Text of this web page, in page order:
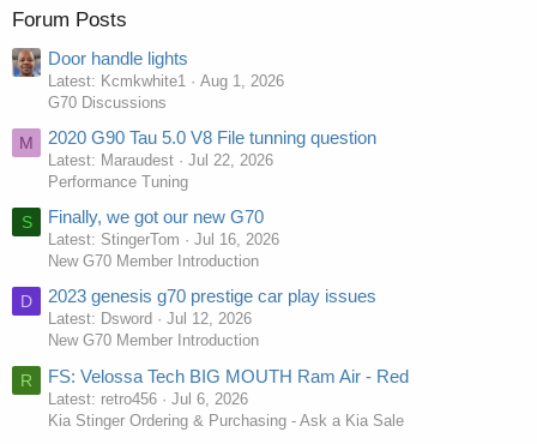
Forum Posts
Door handle lights
Latest: Kcmkwhite1
Aug 1, 2026
G70 Discussions
M 2020 G90 Tau 5.0 V8 File tunning question
Latest: Maraudest
Jul 22, 2026
Performance Tuning
S Finally, we got our new G70
Latest: StingerTom
Jul 16, 2026
New G70 Member Introduction
D 2023 genesis g70 prestige car play issues
Latest: Dsword
Jul 12, 2026
New G70 Member Introduction
R FS: Velossa Tech BIG MOUTH Ram Air - Red
Latest: retro456
Jul 6, 2026
Kia Stinger Ordering & Purchasing - Ask a Kia Sale